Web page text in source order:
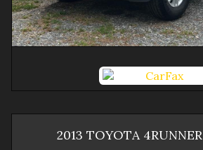
2013 TOYOTA 4RUNNER